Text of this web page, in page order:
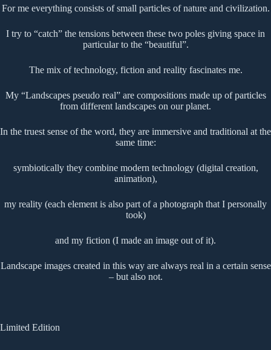
For me everything consists of small particles of nature and civilization.
I try to “catch” the tensions between these two poles giving space in
particular to the “beautiful”.
The mix of technology, fiction and reality fascinates me.
My “Landscapes pseudo real” are compositions made up of particles
from different landscapes on our planet.
In the truest sense of the word, they are immersive and traditional at the
same time:
symbiotically they combine modern technology (digital creation,
animation),
my reality (each element is also part of a photograph that I personally
took)
and my fiction (I made an image out of it).
Landscape images created in this way are always real in a certain sense
– but also not.
Limited Edition